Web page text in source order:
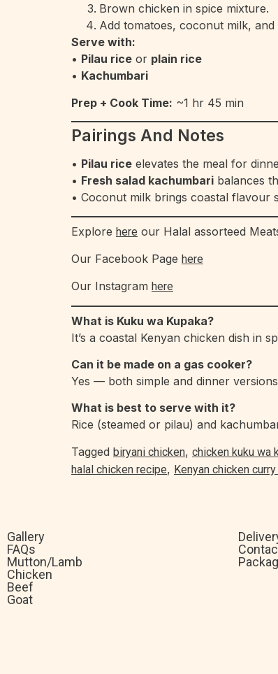
Brown chicken in spice mixture.
Add tomatoes, coconut milk,
Serve with:
• Pilau rice or plain rice
• Kachumbari
Prep + Cook Time: ~1 hr 45 min
Pairings And Notes
• Pilau rice elevates the meal for
• Fresh salad kachumbari balances
• Coconut milk brings coastal flavour
Explore here our Halal assorteed
Our Facebook Page here
Our Instagram here
What is Kuku wa Kupaka?
It’s a coastal Kenyan chicken dish in
Can it be made on a gas cooker?
Yes — both simple and dinner
What is best to serve with it?
Rice (steamed or pilau) and
Tagged biryani chicken, chicken kuku wa
halal chicken recipe, Kenyan chicken
Gallery
FAQs
Mutton/Lamb
Chicken
Beef
Goat